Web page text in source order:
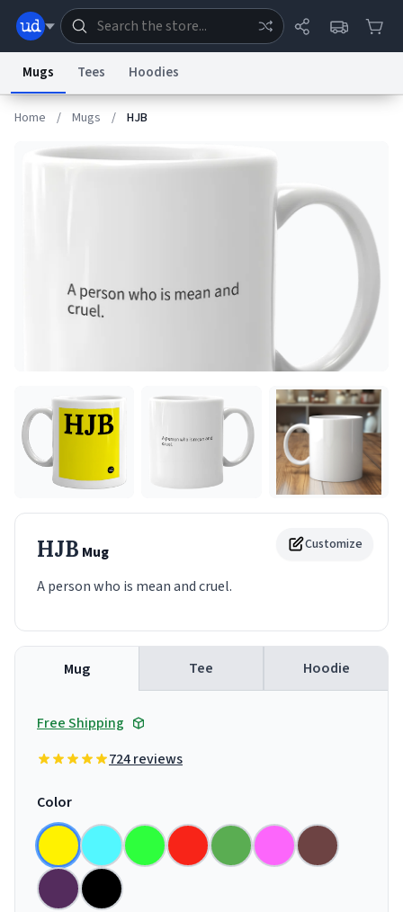
Dictionary Store
System
Status
reCAPTCHA Privacy
Report a Bug
Security
© 1999–2026 Urban Dictionary ®
Mugs Tees Hoodies
Home / Mugs / HJB
Customize
HJB Mug
A person who is mean and cruel.
Mug Tee Hoodie
Free Shipping
724 reviews
Color